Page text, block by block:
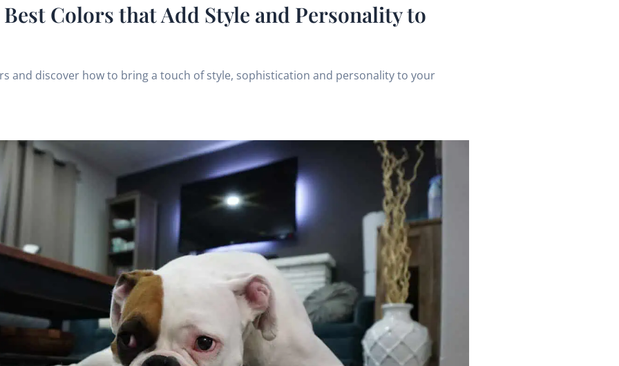
Best Colors that Add Style and Personality to
and discover how to bring a touch of style, sophistication and personality to your